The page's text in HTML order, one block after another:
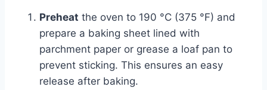
Preheat the oven to 190 °C (375 °F) and
prepare a baking sheet lined with
parchment paper or grease a loaf pan to
prevent sticking. This ensures an easy
release after baking.